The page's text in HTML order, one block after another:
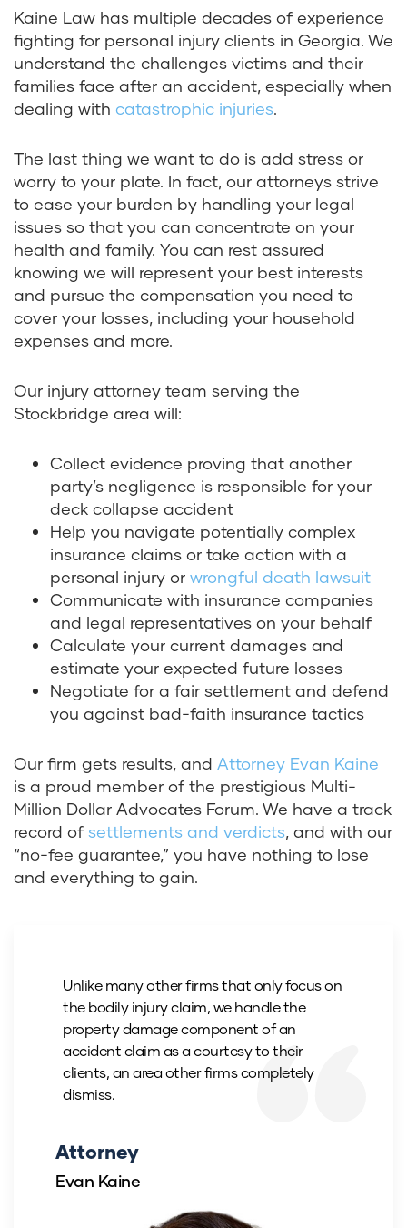
Kaine Law has multiple decades of experience
fighting for personal injury clients in Georgia. We
understand the challenges victims and their
families face after an accident, especially when
dealing with catastrophic injuries.
The last thing we want to do is add stress or
worry to your plate. In fact, our attorneys strive
to ease your burden by handling your legal
issues so that you can concentrate on your
health and family. You can rest assured
knowing we will represent your best interests
and pursue the compensation you need to
cover your losses, including your household
expenses and more.
Our injury attorney team serving the
Stockbridge area will:
Collect evidence proving that another
party’s negligence is responsible for your
deck collapse accident
Help you navigate potentially complex
insurance claims or take action with a
personal injury or wrongful death lawsuit
Communicate with insurance companies
and legal representatives on your behalf
Calculate your current damages and
estimate your expected future losses
Negotiate for a fair settlement and defend
you against bad-faith insurance tactics
Our firm gets results, and Attorney Evan Kaine
is a proud member of the prestigious Multi-
Million Dollar Advocates Forum. We have a track
record of settlements and verdicts, and with our
“no-fee guarantee,” you have nothing to lose
and everything to gain.
Attorney
Evan Kaine
Unlike many other firms that only focus on
the bodily injury claim, we handle the
property damage component of an
accident claim as a courtesy to their
clients, an area other firms completely
dismiss.